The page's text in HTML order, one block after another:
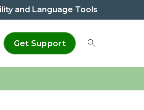
and Language Tools
Get Support Toggle